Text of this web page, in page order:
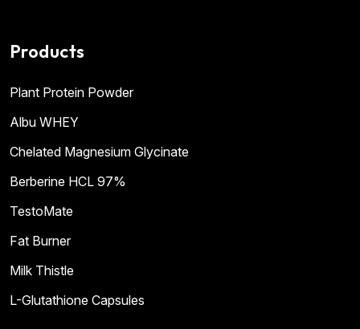
Products
Plant Protein Powder
Albu WHEY
Chelated Magnesium Glycinate
Berberine HCL 97%
TestoMate
Fat Burner
Milk Thistle
L-Glutathione Capsules